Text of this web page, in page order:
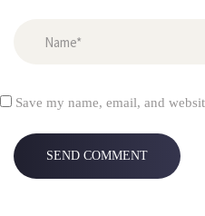
Save my name, email, and